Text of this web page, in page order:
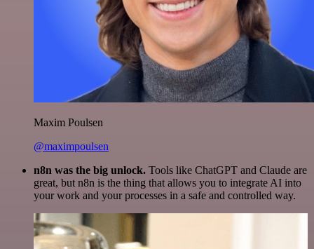
Maxim Poulsen
@maximpoulsen
n8n was the big unlock. Tools like ChatGPT and Claude are
great, but n8n is the thing that allows you to integrate AI into
your work and your processes in a safe and controlled way.